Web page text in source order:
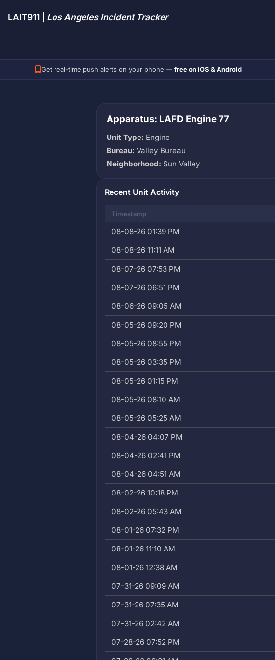
LAIT911 | Los Angeles Incident Tracker
Get real-time push alerts on your phone — free on iOS & Android
Apparatus: LAFD Engine 77
Unit Type: Engine
Bureau: Valley Bureau
Neighborhood: Sun Valley
Recent Unit Activity
Timestamp
08-08-26 01:39 PM
08-08-26 11:11 AM
08-07-26 07:53 PM
08-07-26 06:51 PM
08-06-26 09:05 AM
08-05-26 09:20 PM
08-05-26 08:55 PM
08-05-26 03:35 PM
08-05-26 01:15 PM
08-05-26 08:10 AM
08-05-26 05:25 AM
08-04-26 04:07 PM
08-04-26 02:41 PM
08-04-26 04:51 AM
08-02-26 10:18 PM
08-02-26 05:43 AM
08-01-26 07:32 PM
08-01-26 11:10 AM
08-01-26 12:38 AM
07-31-26 09:09 AM
07-31-26 07:35 AM
07-31-26 02:42 AM
07-28-26 07:52 PM